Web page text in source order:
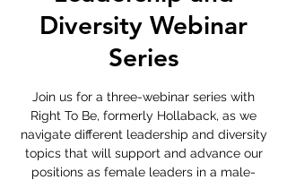
Diversity Webinar
Series
Join us for a three-webinar series with
Right To Be, formerly Hollaback, as we
navigate different leadership and diversity
topics that will support and advance our
positions as female leaders in a male-